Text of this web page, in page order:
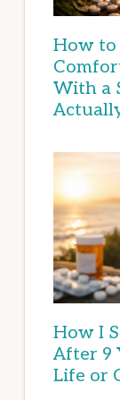
How to
With a
How I
After 9
Life or